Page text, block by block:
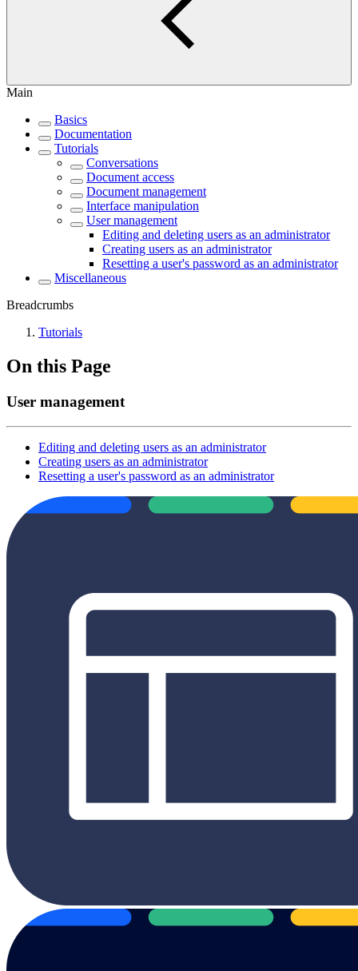
Main
Basics
Documentation
Tutorials
Conversations
Document access
Document management
Interface manipulation
User management
Editing and deleting users as an administrator
Creating users as an administrator
Resetting a user's password as an administrator
Miscellaneous
Breadcrumbs
Tutorials
On this Page
User management
Editing and deleting users as an administrator
Creating users as an administrator
Resetting a user's password as an administrator